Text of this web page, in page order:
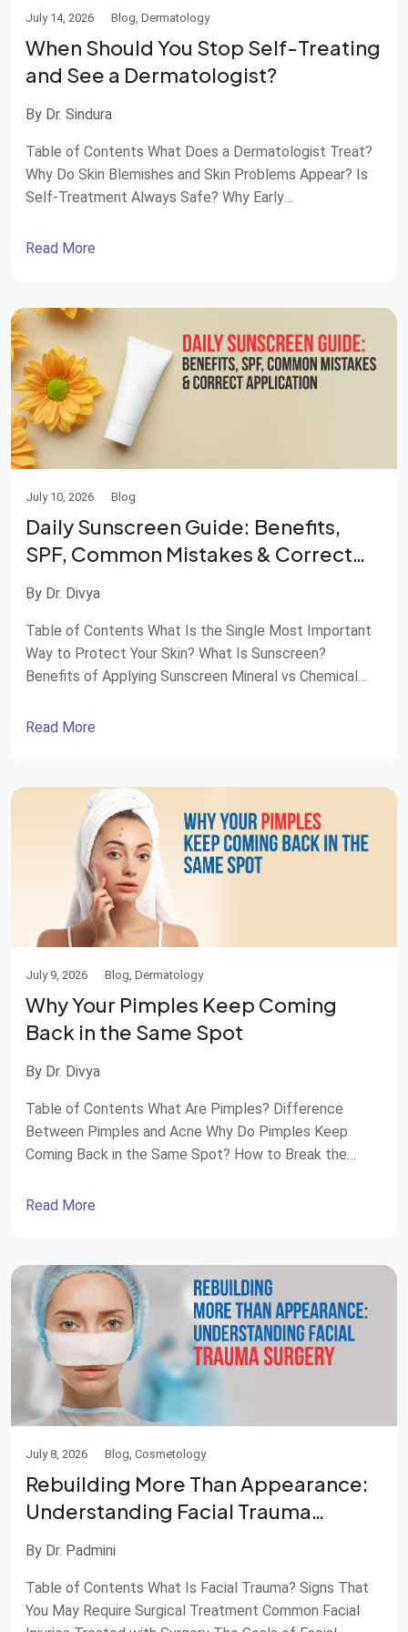
July 14, 2026 Blog, Dermatology
When Should You Stop Self-Treating
and See a Dermatologist?
By Dr. Sindura
Table of Contents What Does a Dermatologist Treat?
Why Do Skin Blemishes and Skin Problems Appear? Is
Self-Treatment Always Safe? Why Early
Hospitals for Dermatology Care? “Beauty is only skin
rashes and […]
Read More
July 10, 2026 Blog
Daily Sunscreen Guide: Benefits,
SPF, Common Mistakes & Correct
Application
By Dr. Divya
Table of Contents What Is the Single Most Important
Way to Protect Your Skin? What Is Sunscreen?
Benefits of Applying Sunscreen Mineral vs Chemical
Choose? Avoid These Common Sunscreen Mistakes
Read More
July 9, 2026 Blog, Dermatology
Why Your Pimples Keep Coming
Back in the Same Spot
By Dr. Divya
Table of Contents What Are Pimples? Difference
Between Pimples and Acne Why Do Pimples Keep
Coming Back in the Same Spot? How to Break the
Dermatologist Treatments Home Care Tips for
life. While most disappear […]
Read More
July 8, 2026 Blog, Cosmetology
Rebuilding More Than Appearance:
Understanding Facial Trauma
Surgery
By Dr. Padmini
Table of Contents What Is Facial Trauma? Signs That
You May Require Surgical Treatment Common Facial